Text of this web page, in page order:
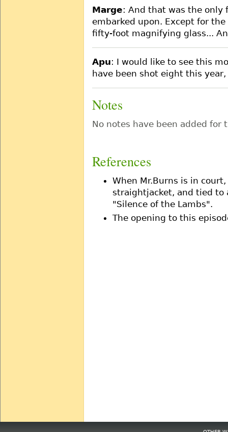
Marge: And that was the only
embarked upon. Except for
fifty-foot magnifying glass...
Apu: I would like to see this
have been shot eight this
Notes
No notes have been added for
References
When Mr.Burns is in
straightjacket, and tied to
"Silence of the Lambs".
The opening to this